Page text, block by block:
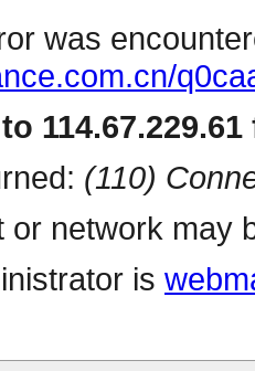
was
114.67.229.61
(110)
or network may
is